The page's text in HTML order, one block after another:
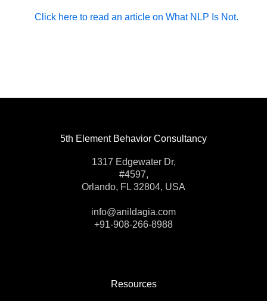
Click here to read an article on What NLP Is Not.
5th Element Behavior Consultancy
1317 Edgewater Dr,
#4597,
Orlando, FL 32804, USA
info@anildagia.com
+91-908-266-8988
Resources